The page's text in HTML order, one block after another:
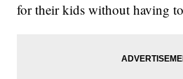
for their kids without having